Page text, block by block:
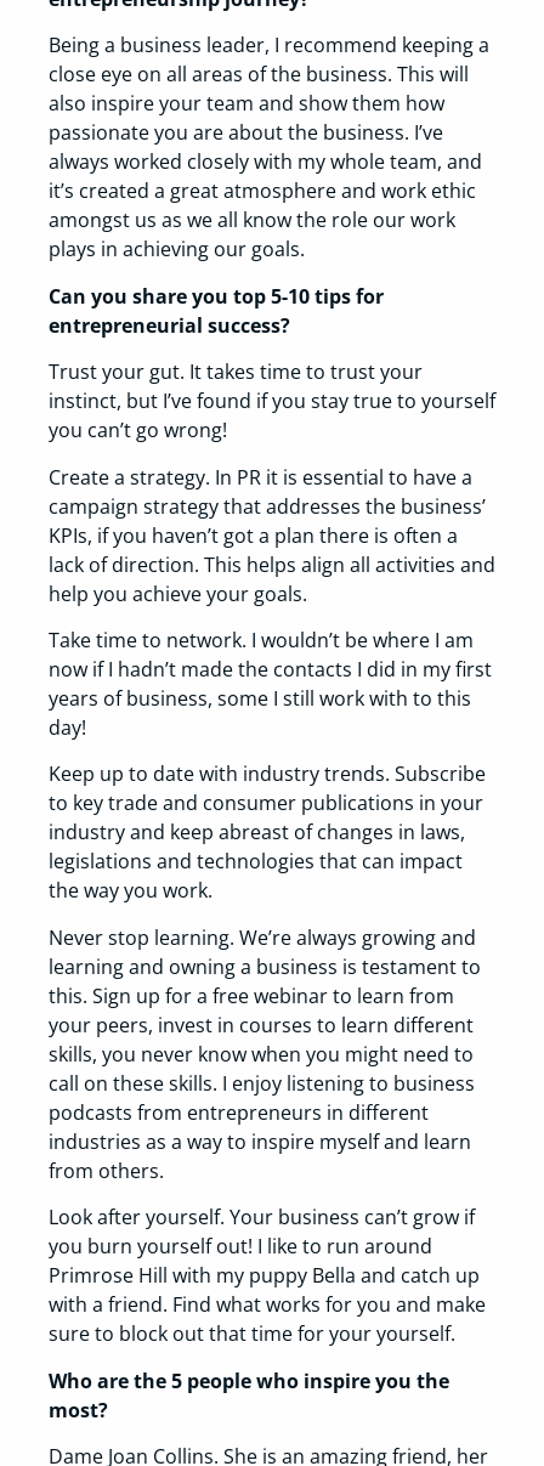
Being a business leader, I recommend keeping a
close eye on all areas of the business. This will
also inspire your team and show them how
passionate you are about the business. I’ve
always worked closely with my whole team, and
it’s created a great atmosphere and work ethic
amongst us as we all know the role our work
plays in achieving our goals.
Can you share you top 5-10 tips for
entrepreneurial success?
Trust your gut. It takes time to trust your
instinct, but I’ve found if you stay true to yourself
you can’t go wrong!
Create a strategy. In PR it is essential to have a
campaign strategy that addresses the business’
KPIs, if you haven’t got a plan there is often a
lack of direction. This helps align all activities and
help you achieve your goals.
Take time to network. I wouldn’t be where I am
now if I hadn’t made the contacts I did in my first
years of business, some I still work with to this
day!
Keep up to date with industry trends. Subscribe
to key trade and consumer publications in your
industry and keep abreast of changes in laws,
legislations and technologies that can impact
the way you work.
Never stop learning. We’re always growing and
learning and owning a business is testament to
this. Sign up for a free webinar to learn from
your peers, invest in courses to learn different
skills, you never know when you might need to
call on these skills. I enjoy listening to business
podcasts from entrepreneurs in different
industries as a way to inspire myself and learn
from others.
Look after yourself. Your business can’t grow if
you burn yourself out! I like to run around
Primrose Hill with my puppy Bella and catch up
with a friend. Find what works for you and make
sure to block out that time for your yourself.
Who are the 5 people who inspire you the
most?
Dame Joan Collins. She is an amazing friend, her